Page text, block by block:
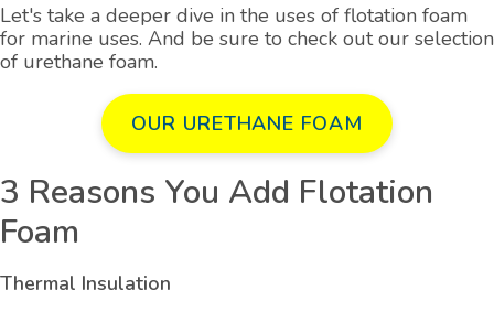
Let's take a deeper dive in the uses of flotation foam
for marine uses. And be sure to check out our selection
of urethane foam.
OUR URETHANE FOAM
3 Reasons You Add Flotation
Foam
Thermal Insulation